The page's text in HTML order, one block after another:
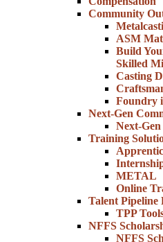
Community
ASM
Build
Skilled
Casting
Foundry
Next-Gen
Next-
Training
METAL
Online
Talent Pipeline
TPP
NFFS
NFFS